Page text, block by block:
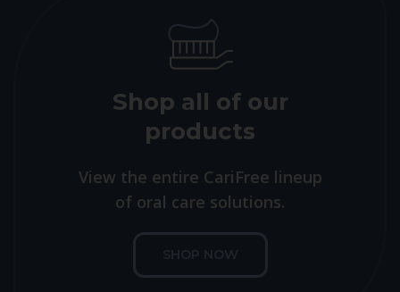
Shop all of our
products
View the entire CariFree lineup
of oral care solutions.
SHOP NOW